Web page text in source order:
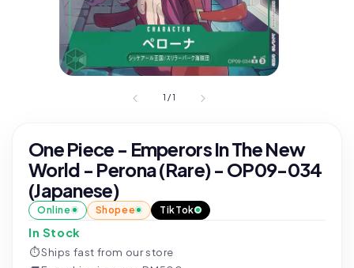
1 /1
One Piece - Emperors In The New
World - Perona (Rare) - OP09-034
(Japanese)
Online Shopee TikTok
In Stock
⏱Ships fast from our store